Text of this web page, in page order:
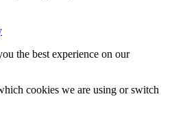
the best experience on our
cookies we are using or switch